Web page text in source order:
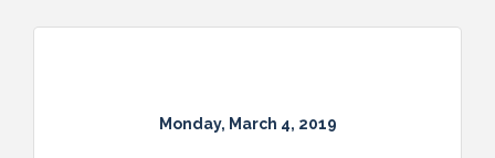
Monday, March 4, 2019